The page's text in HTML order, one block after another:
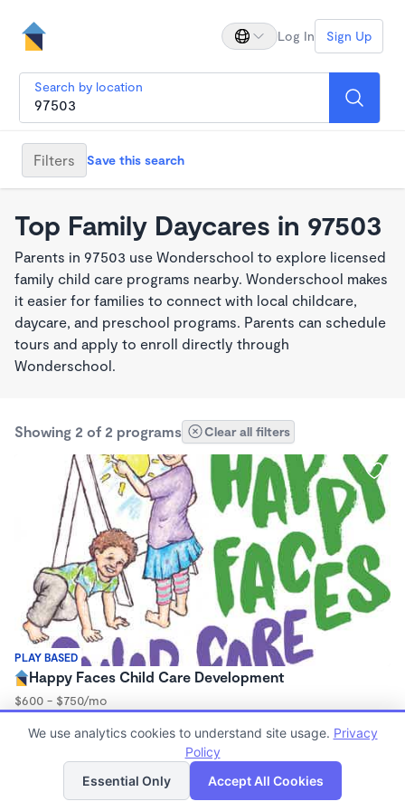
Log In Sign Up
Search by location
Filters Save this search
Top Family Daycares in 97503
Parents in 97503 use Wonderschool to explore licensed
family child care programs nearby. Wonderschool makes
it easier for families to connect with local childcare,
daycare, and preschool programs. Parents can schedule
tours and apply to enroll directly through
Wonderschool.
Showing 2 of 2 programs Clear all filters
PLAY BASED
Happy Faces Child Care Development
$600 - $750/mo
Family Child Care
List Map
We use analytics cookies to understand site usage. Privacy
Policy
Essential Only
Accept All Cookies